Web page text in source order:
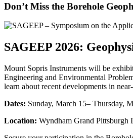
Don’t Miss the Borehole
SAGEEP 2026:
Mount Sopris Instruments will be
Engineering and Environmental
learn about recent developments in
Dates: Sunday, March 15– Thursday,
Location: Wyndham Grand Pittsburgh